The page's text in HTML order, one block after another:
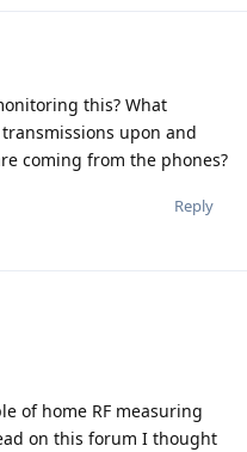
this? What
upon and
coming from the phones?
Reply
of home RF measuring
on this forum I thought